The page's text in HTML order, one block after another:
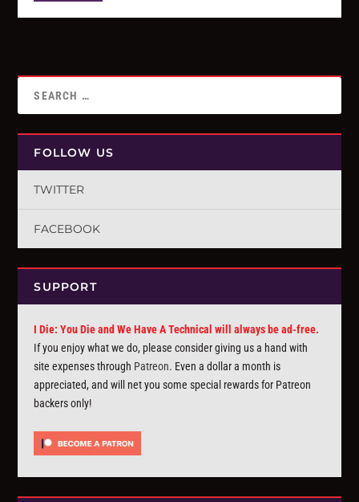
FOLLOW US
TWITTER
FACEBOOK
SUPPORT
I Die: You Die and We Have A Technical will always be ad-free.
If you enjoy what we do, please consider giving us a hand with
site expenses through Patreon. Even a dollar a month is
appreciated, and will net you some special rewards for Patreon
backers only!